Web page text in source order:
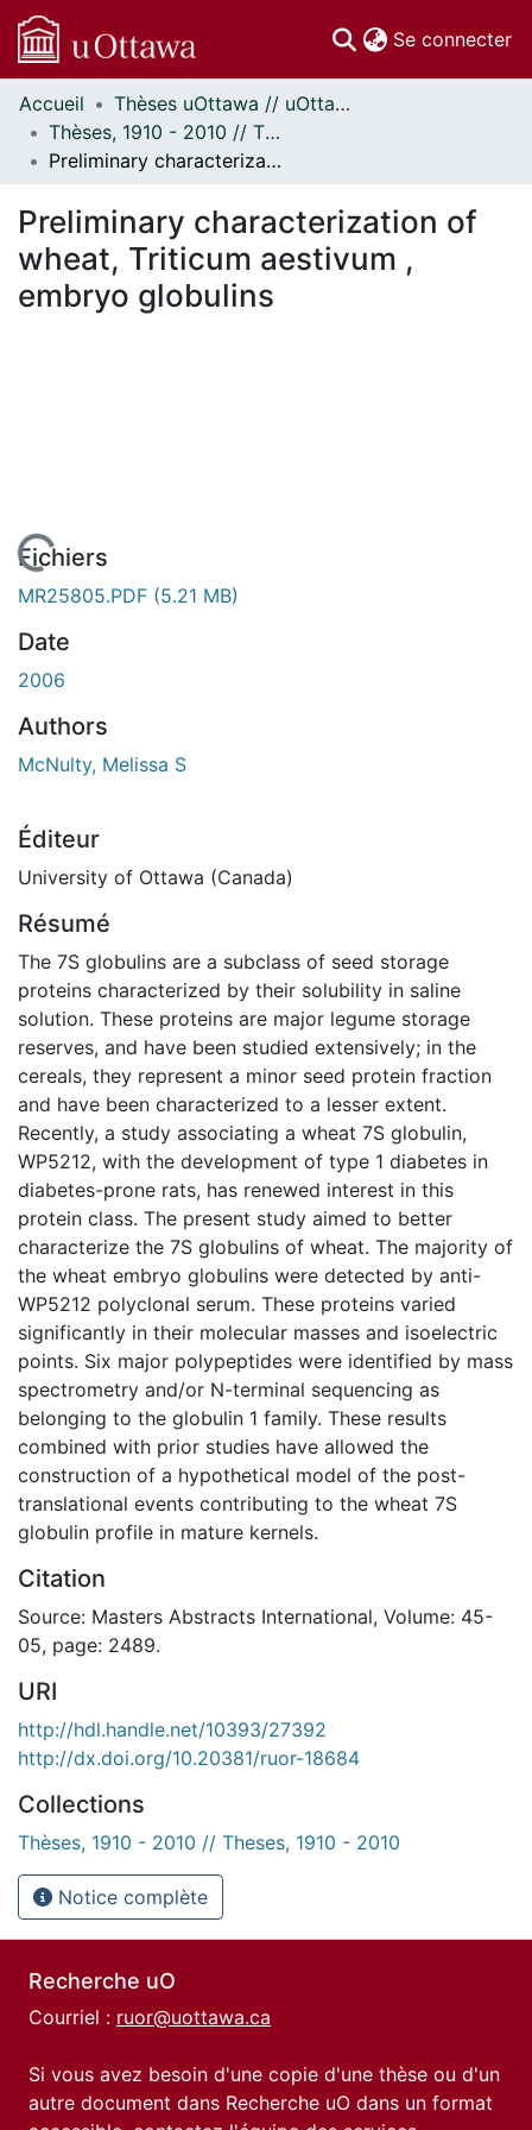
Se connecter
Communautés
et collections
Parcourir
À propos
Accueil
Thèses uOttawa // uOttawa Theses
Thèses, 1910 - 2010 // Theses, 1910 - 2010
Preliminary characterization of wheat, Triticum aestivum , embryo globulins
Preliminary characterization of
wheat, Triticum aestivum ,
embryo globulins
En cours de chargement...
Fichiers
MR25805.PDF (5.21 MB)
Date
2006
Authors
McNulty, Melissa S
Éditeur
University of Ottawa (Canada)
Résumé
The 7S globulins are a subclass of seed storage
proteins characterized by their solubility in saline
solution. These proteins are major legume storage
reserves, and have been studied extensively; in the
cereals, they represent a minor seed protein fraction
and have been characterized to a lesser extent.
Recently, a study associating a wheat 7S globulin,
WP5212, with the development of type 1 diabetes in
diabetes-prone rats, has renewed interest in this
protein class. The present study aimed to better
characterize the 7S globulins of wheat. The majority of
the wheat embryo globulins were detected by anti-
WP5212 polyclonal serum. These proteins varied
significantly in their molecular masses and isoelectric
points. Six major polypeptides were identified by mass
spectrometry and/or N-terminal sequencing as
belonging to the globulin 1 family. These results
combined with prior studies have allowed the
construction of a hypothetical model of the post-
translational events contributing to the wheat 7S
globulin profile in mature kernels.
Citation
Source: Masters Abstracts International, Volume: 45-
05, page: 2489.
URI
http://hdl.handle.net/10393/27392
http://dx.doi.org/10.20381/ruor-18684
Collections
Thèses, 1910 - 2010 // Theses, 1910 - 2010
Notice complète
Recherche uO
Courriel : ruor@uottawa.ca
Si vous avez besoin d'une copie d'une thèse ou d'un
autre document dans Recherche uO dans un format